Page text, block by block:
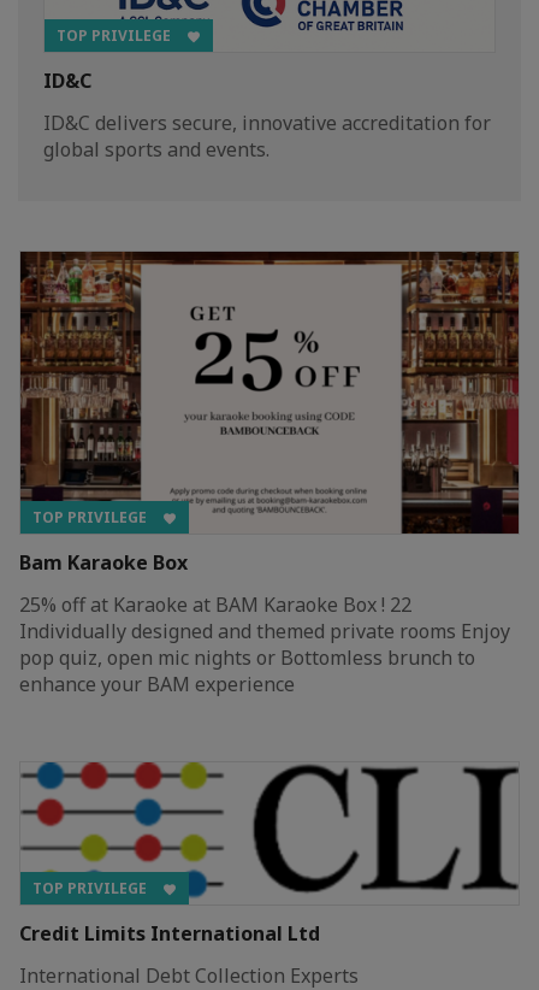
TOP PRIVILEGE
ID&C
ID&C delivers secure, innovative accreditation for
global sports and events.
TOP PRIVILEGE
Bam Karaoke Box
25% off at Karaoke at BAM Karaoke Box ! 22
Individually designed and themed private rooms Enjoy
pop quiz, open mic nights or Bottomless brunch to
enhance your BAM experience
TOP PRIVILEGE
Credit Limits International Ltd
International Debt Collection Experts